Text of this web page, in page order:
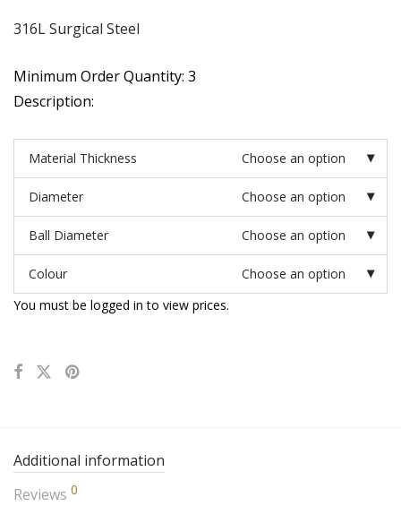
316L Surgical Steel
Minimum Order Quantity: 3
Description:
Material Thickness Choose an option
Diameter Choose an option
Ball Diameter Choose an option
Colour
Choose an option
You must be logged in to view prices.
Additional information
Reviews 0